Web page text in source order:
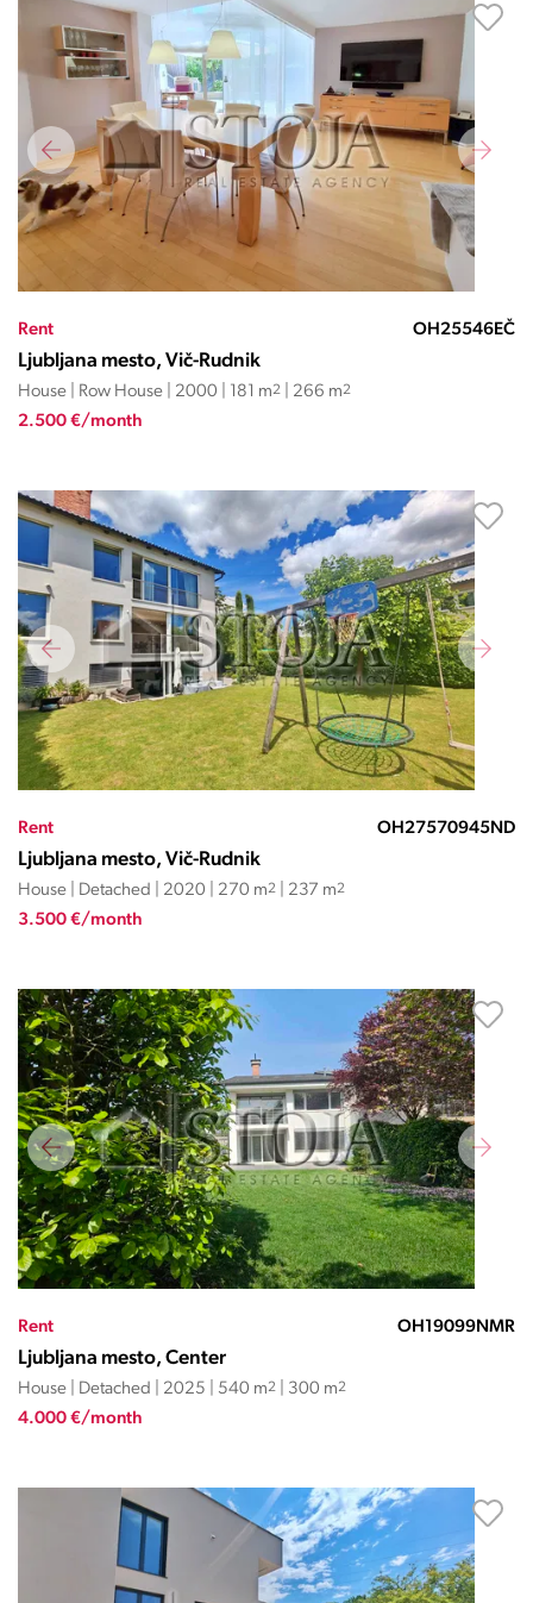
Rent OH25546EČ
Ljubljana mesto, Vič-Rudnik
House | Row House | 2000 | 181 m2 | 266 m2
2.500 €/month
Rent OH27570945ND
Ljubljana mesto, Vič-Rudnik
House | Detached | 2020 | 270 m2 | 237 m2
3.500 €/month
Rent OH19099NMR
Ljubljana mesto, Center
House | Detached | 2025 | 540 m2 | 300 m2
4.000 €/month